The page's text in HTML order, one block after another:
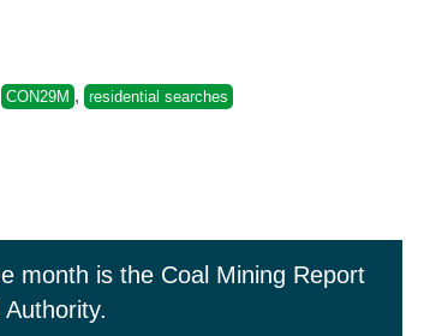
CON29M , residential searches
month is the Coal Mining Report